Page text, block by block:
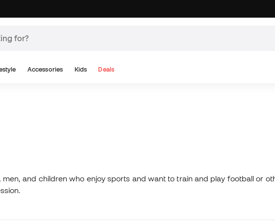
Accessories Kids Deals
and children who enjoy sports and want to train and play football or